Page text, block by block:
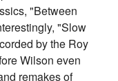
"Between
"Slow
by the Roy
Wilson even
remakes of